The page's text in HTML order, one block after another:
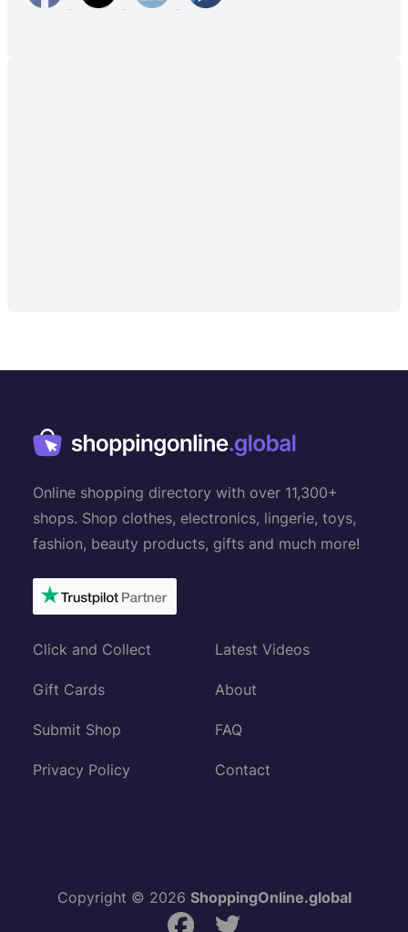
Online shopping directory with over 11,300+
shops. Shop clothes, electronics, lingerie, toys,
fashion, beauty products, gifts and much more!
Click and Collect
Gift Cards
Submit Shop
Privacy Policy
Latest Videos
About
FAQ
Contact
Copyright © 2026 ShoppingOnline.global